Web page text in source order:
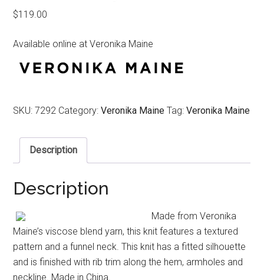
$119.00
Available online at Veronika Maine
SKU:7292 Category:Veronika Maine Tag:Veronika Maine
Description
Description
Made from Veronika
Maine’s viscose blend yarn, this knit features a textured
pattern and a funnel neck. This knit has a fitted silhouette
and is finished with rib trim along the hem, armholes and
neckline. Made in China.